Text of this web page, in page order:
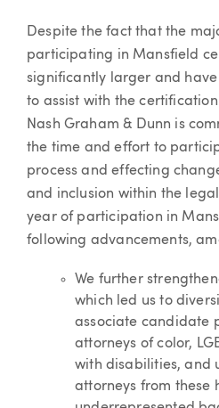
Despite the fact that the
participating in Mansfield
significantly larger and
to assist with the
Nash Graham & Dunn is
the time and effort to
process and effecting
and inclusion within the
year of participation in
following advancements,
We further
which led us to
associate candidate
attorneys of color,
with disabilities, and
attorneys from these